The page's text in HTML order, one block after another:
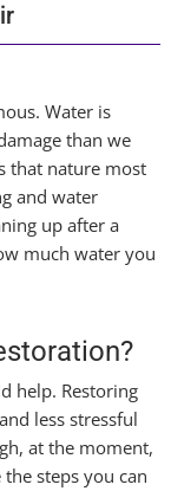
Water is
than we
that nature most
and water
up after a
much water you
help. Restoring
less stressful
at the moment,
steps you can